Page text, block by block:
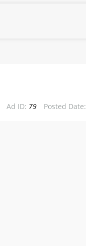
Ad ID: 79 Posted Date: